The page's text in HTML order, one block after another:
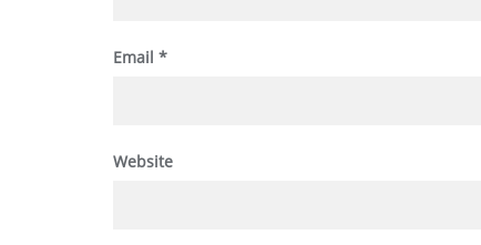
Email *
Website